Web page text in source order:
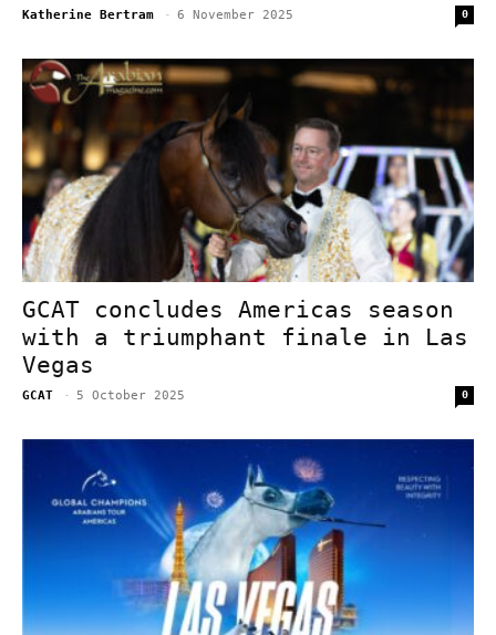
Katherine Bertram - 6 November 2025 0
GCAT concludes Americas season
with a triumphant finale in Las
Vegas
GCAT - 5 October 2025 0